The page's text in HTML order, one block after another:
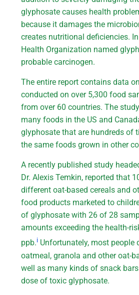
glyphosate causes health
because it damages the
creates nutritional deficiencies.
Health Organization named
probable carcinogen.
The entire report contains data
conducted on over 5,300 food
from over 60 countries. The
many foods in the US and
glyphosate that are hundreds of
the same foods grown in other
A recently published study
Dr. Alexis Temkin, reported that
different oat-based cereals and
food products marketed to
of glyphosate with 26 of 28
amounts exceeding the health-
ppb.i Unfortunately, most people
oatmeal, granola and other oat-
well as many kinds of snack
dose of toxic glyphosate.